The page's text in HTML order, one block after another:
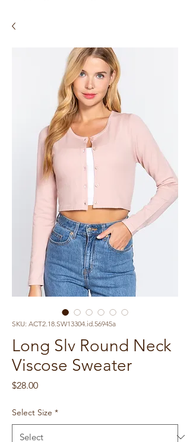
SKU: ACT2.18.SW13304.id.56945a
Long Slv Round Neck
Viscose Sweater
$28.00Price
Select Size *